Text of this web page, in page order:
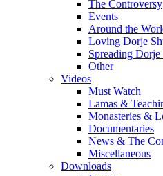
The Controversy
Events
Around the
Loving Dorje
Spreading Dorje
Other
Videos
Must Watch
Lamas &
Monasteries &
Documentaries
News & The
Miscellaneous
Downloads